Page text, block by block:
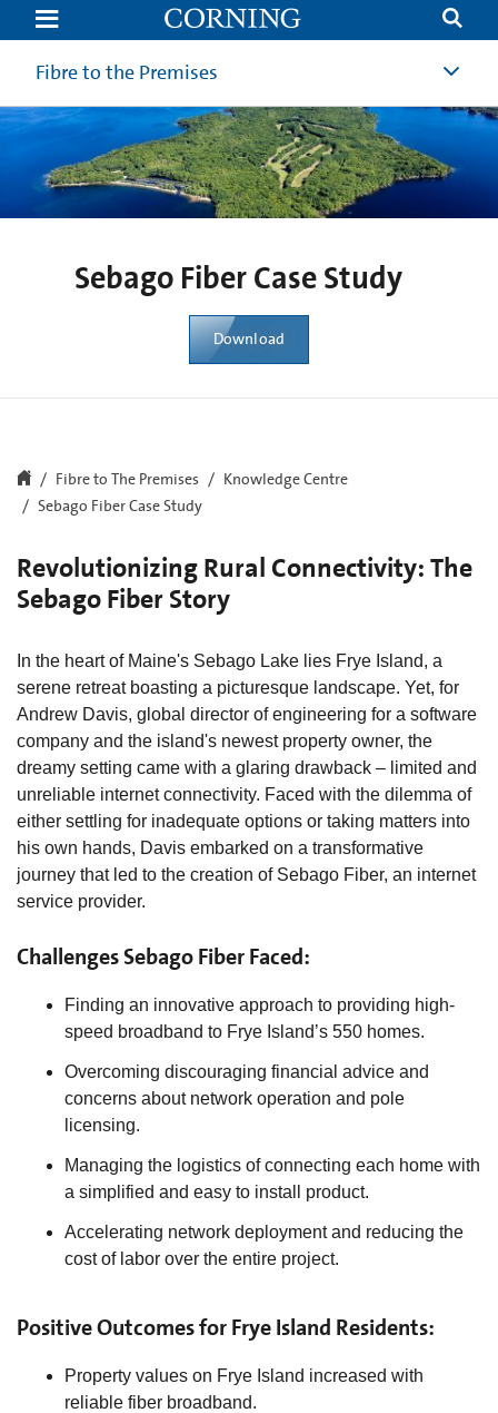
Sebago
Fiber
Case
Study
Rural
Connectivity
Corning
Fibre to the Premises
Sebago Fiber Case Study
Download
Fibre to The Premises
Knowledge Centre
Sebago Fiber Case Study
Revolutionizing Rural Connectivity: The
Sebago Fiber Story
In the heart of Maine's Sebago Lake lies Frye Island, a
serene retreat boasting a picturesque landscape. Yet, for
Andrew Davis, global director of engineering for a software
company and the island's newest property owner, the
dreamy setting came with a glaring drawback – limited and
unreliable internet connectivity. Faced with the dilemma of
either settling for inadequate options or taking matters into
his own hands, Davis embarked on a transformative
journey that led to the creation of Sebago Fiber, an internet
service provider.
Challenges Sebago Fiber Faced:
Finding an innovative approach to providing high-
speed broadband to Frye Island’s 550 homes.
Overcoming discouraging financial advice and
concerns about network operation and pole
licensing.
Managing the logistics of connecting each home with
a simplified and easy to install product.
Accelerating network deployment and reducing the
cost of labor over the entire project.
Positive Outcomes for Frye Island Residents:
Property values on Frye Island increased with
reliable fiber broadband.